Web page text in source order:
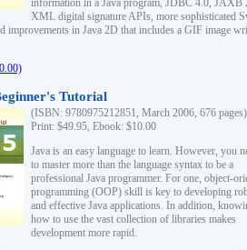
information in a Java program, JDBC 4.0, JAXB
XML digital signature APIs, more sophisticated
improvements in Java 2D that includes a GIF image
Tutorial
(ISBN: 9780975212851, March 2006, 676 pages)
Print: $49.95, Ebook: $10.00
Java is an easy language to learn. However, you
to master more than the language syntax to be a
professional Java programmer. For one, object-
programming (OOP) skill is key to developing
and effective Java applications. In addition,
how to use the vast collection of libraries makes
development more rapid.